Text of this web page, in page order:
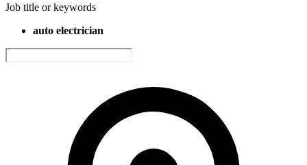
Job title or keywords
auto electrician